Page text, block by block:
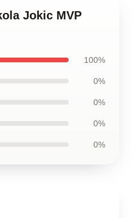
Jokic MVP
100%
0%
0%
0%
0%